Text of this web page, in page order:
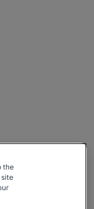
the
site